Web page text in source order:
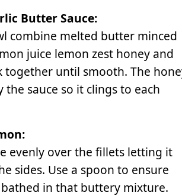
Butter Sauce:
combine melted butter minced
juice lemon zest honey and
together until smooth. The
the sauce so it clings to each
evenly over the fillets letting it
sides. Use a spoon to ensure
bathed in that buttery mixture.